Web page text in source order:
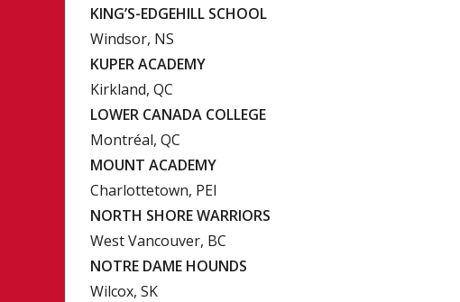
KING’S-EDGEHILL SCHOOL
Windsor, NS
KUPER ACADEMY
Kirkland, QC
LOWER CANADA COLLEGE
Montréal, QC
MOUNT ACADEMY
Charlottetown, PEI
NORTH SHORE WARRIORS
West Vancouver, BC
NOTRE DAME HOUNDS
Wilcox, SK